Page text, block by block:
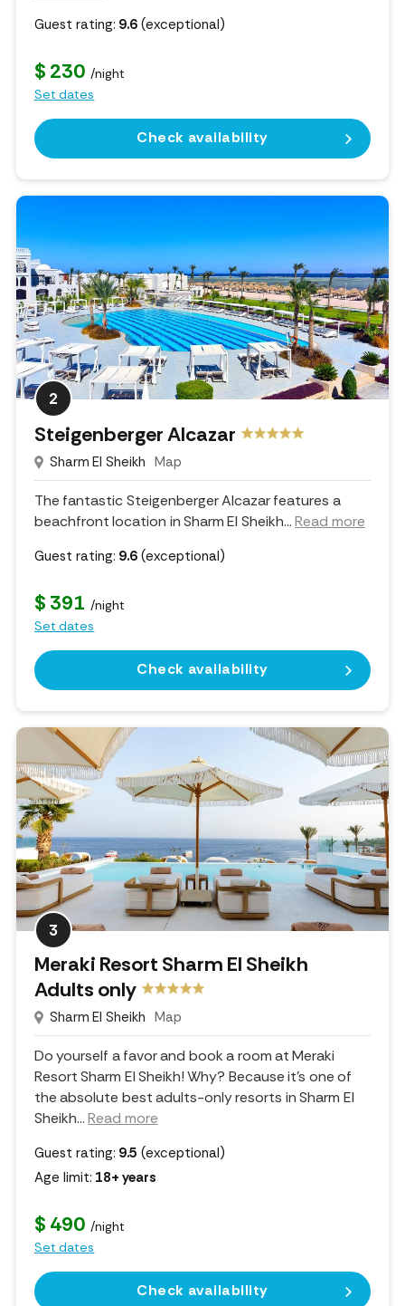
Guest rating: 9.6 (exceptional)
$ 230 /night
Set dates
Check availability
2
Steigenberger Alcazar
Sharm El Sheikh Map
The fantastic Steigenberger Alcazar features a
beachfront location in Sharm El Sheikh...Read more
Guest rating: 9.6 (exceptional)
$ 391 /night
Set dates
Check availability
3
Meraki Resort Sharm El Sheikh
Adults only
Sharm El Sheikh Map
Do yourself a favor and book a room at Meraki
Resort Sharm El Sheikh! Why? Because it's one of
the absolute best adults-only resorts in Sharm El
Sheikh... Read more
Guest rating: 9.5 (exceptional)
Age limit: 18+ years
$ 490 /night
Set dates
Check availability